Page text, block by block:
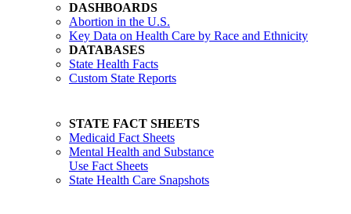
DASHBOARDS
Abortion in the U.S.
Key Data on Health Care by Race and Ethnicity
DATABASES
State Health Facts
Custom State Reports
STATE FACT SHEETS
Medicaid Fact Sheets
Mental Health and Substance
Use Fact Sheets
State Health Care Snapshots